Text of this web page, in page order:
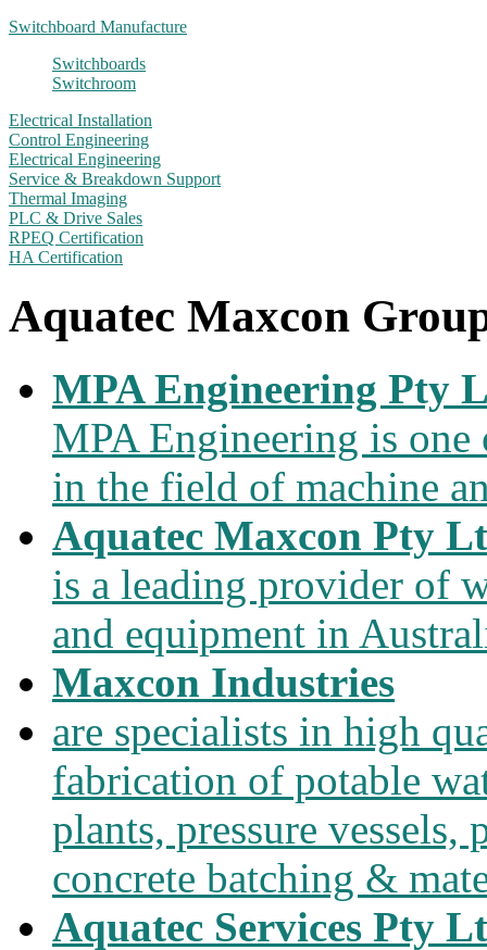
Switchboard Manufacture
Switchboards
Switchroom
Electrical Installation
Control Engineering
Electrical Engineering
Service & Breakdown Support
Thermal Imaging
PLC & Drive Sales
RPEQ Certification
HA Certification
Aquatec Maxcon
MPA Engineering Pty
MPA Engineering is
in the field of machine
Aquatec Maxcon Pty
is a leading provider of
and equipment in
Maxcon Industries
are specialists in high
fabrication of potable
plants, pressure
concrete batching &
Aquatec Services Pty